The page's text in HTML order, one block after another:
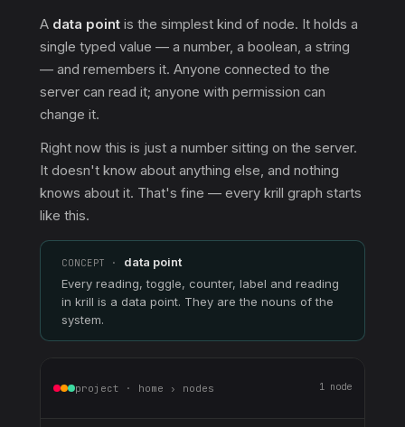
A data point is the simplest kind of node. It holds a
single typed value — a number, a boolean, a string
— and remembers it. Anyone connected to the
server can read it; anyone with permission can
change it.
Right now this is just a number sitting on the server.
It doesn't know about anything else, and nothing
knows about it. That's fine — every krill graph starts
like this.
CONCEPT · data point
Every reading, toggle, counter, label and reading
in krill is a data point. They are the nouns of the
system.
project · home › nodes 1 node